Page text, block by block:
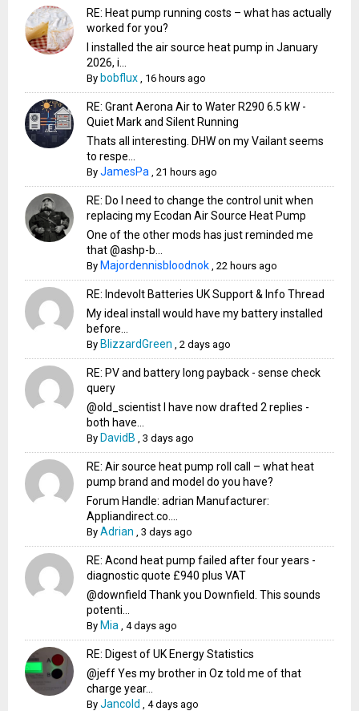
RE: Heat pump running costs – what has actually
worked for you?
I installed the air source heat pump in January
2026, i...
By bobflux 16 hours ago
RE: Grant Aerona Air to Water R290 6.5 kW -
Quiet Mark and Silent Running
Thats all interesting. DHW on my Vailant seems
to respe...
ByJamesPa ,21 hours ago
RE: Do I need to change the control unit when
replacing my Ecodan Air Source Heat Pump
One of the other mods has just reminded me
that @ashp-b...
By Majordennisbloodnok ,22 hours ago
RE: Indevolt Batteries UK Support & Info Thread
My ideal install would have my battery installed
before...
By BlizzardGreen ,2 days ago
RE: PV and battery long payback - sense check
query
@old_scientist I have now drafted 2 replies -
both have...
By DavidB ,3 days ago
RE: Air source heat pump roll call – what heat
pump brand and model do you have?
Forum Handle: adrian Manufacturer:
Appliandirect.co....
ByAdrian ,3 days ago
RE: Acond heat pump failed after four years -
diagnostic quote £940 plus VAT
@downfield Thank you Downfield. This sounds
potenti...
By Mia ,4 days ago
RE: Digest of UK Energy Statistics
@jeff Yes my brother in Oz told me of that
charge year...
ByJancold ,4 days ago